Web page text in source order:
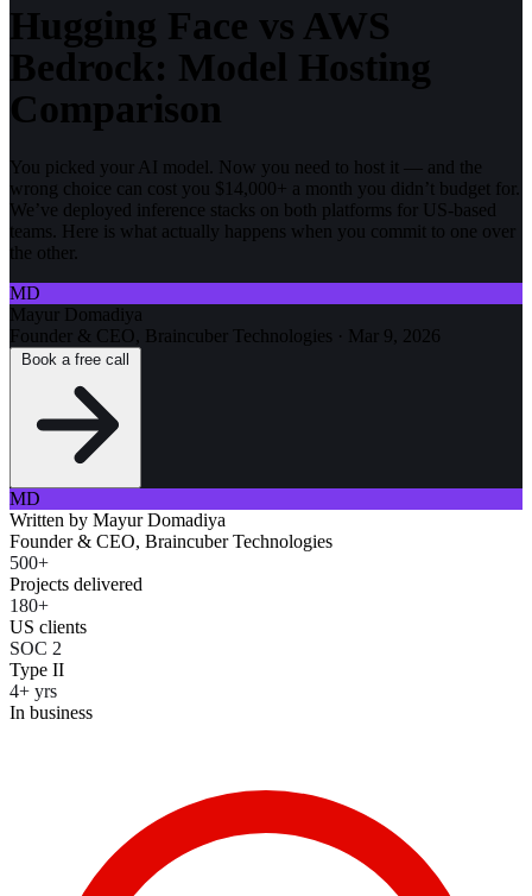
Hugging Face vs AWS
Bedrock: Model Hosting
Comparison
You picked your AI model. Now you need to host it — and the
wrong choice can cost you $14,000+ a month you didn’t budget for.
We’ve deployed inference stacks on both platforms for US-based
teams. Here is what actually happens when you commit to one over
the other.
MD
Mayur Domadiya
Founder & CEO, Braincuber Technologies · Mar 9, 2026
MD
Written by Mayur Domadiya
Founder & CEO, Braincuber Technologies
500+
Projects delivered
180+
US clients
SOC 2
Type II
4+ yrs
In business